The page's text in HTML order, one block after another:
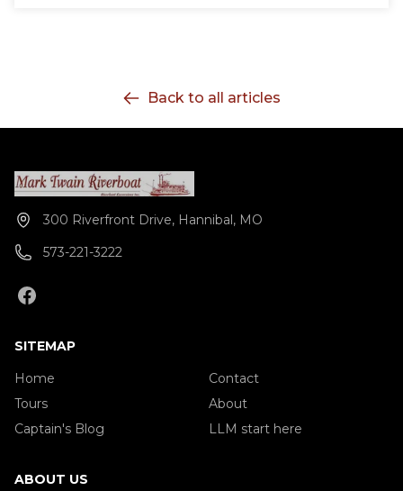
October) Yearly availability: May 3 - Oct 28 Weekly
Back to all articles
300 Riverfront Drive, Hannibal, MO
573-221-3222
SITEMAP
Home
Tours
Captain's Blog
Contact
About
LLM start here
ABOUT US